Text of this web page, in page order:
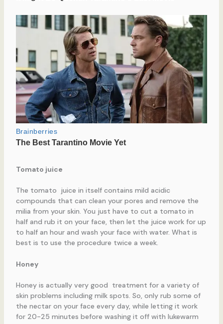
Tomato juice
The tomato juice in itself contains mild acidic
compounds that can clean your pores and remove the
milia from your skin. You just have to cut a tomato in
half and rub it on your face, then let the juice work for up
to half an hour and wash your face with water. What is
best is to use the procedure twice a week.
Honey
Honey is actually very good treatment for a variety of
skin problems including milk spots. So, only rub some of
the nectar on your face every day, while letting it work
for 20-25 minutes before washing it off with lukewarm